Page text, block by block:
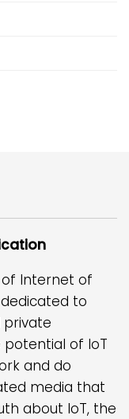
Internet of
dedicated to
private
of IoT
and do
media that
about IoT, the